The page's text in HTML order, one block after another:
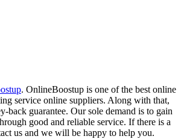
. OnlineBoostup is one of the best online
service online suppliers. Along with that,
back guarantee. Our sole demand is to gain
good and reliable service. If there is a
us and we will be happy to help you.